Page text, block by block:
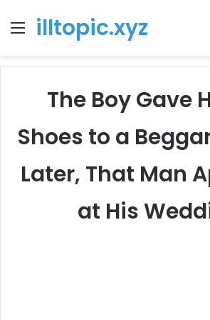
Menu
illtopic.xyz
The Boy Gave
Shoes to a
Later, That Man
at His